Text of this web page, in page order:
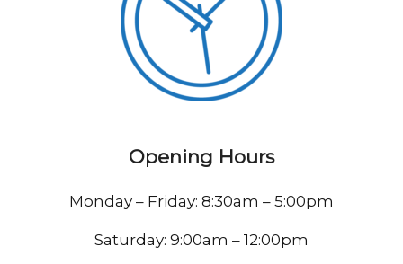
Opening Hours
Monday – Friday: 8:30am – 5:00pm
Saturday: 9:00am – 12:00pm